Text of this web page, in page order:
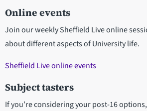
Online events
Join our weekly Sheffield Live online
about different aspects of University life.
Sheffield Live online events
Subject tasters
If you’re considering your post-16